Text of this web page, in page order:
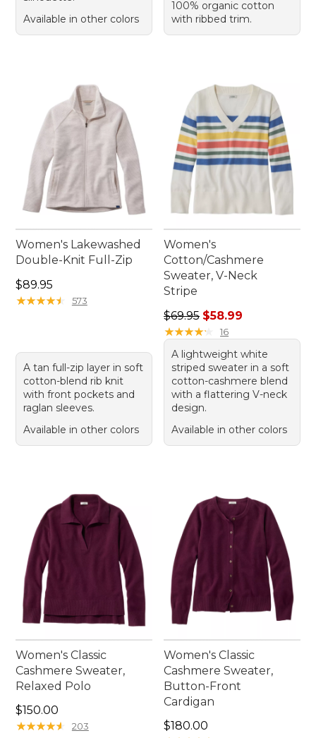
Available in other colors
100% organic cotton
with ribbed trim.
Women's Lakewashed
Double-Knit Full-Zip
Price: $89.95
$89.95
★★★★★
★★★★★ 573
A tan full-zip layer in soft
cotton-blend rib knit
with front pockets and
raglan sleeves.
Available in other colors
Women's
Cotton/Cashmere
Sweater, V-Neck
Stripe
Regular price: $69.95, sale
$69.95 $58.99
★★★★★
★★★★★ 16
A lightweight white
striped sweater in a soft
cotton-cashmere blend
with a flattering V-neck
design.
Available in other colors
Women's Classic
Cashmere Sweater,
Relaxed Polo
Price: $150.00
$150.00
★★★★★
★★★★★ 203
Women's Classic
Cashmere Sweater,
Button-Front
Cardigan
Price: $180.00
$180.00